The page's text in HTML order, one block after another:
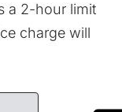
a 2-hour limit
charge will